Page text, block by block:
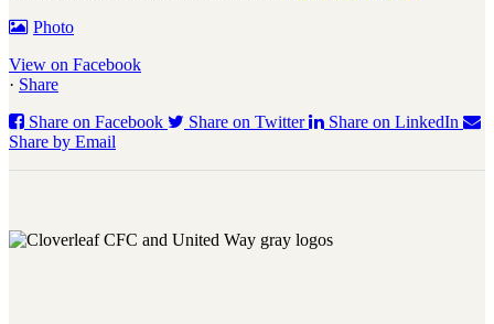
Photo
View on Facebook
· Share
Share on Facebook
Share on Twitter
Share on LinkedIn
Share by Email